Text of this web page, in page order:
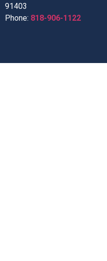
91403
Phone: 818-906-1122